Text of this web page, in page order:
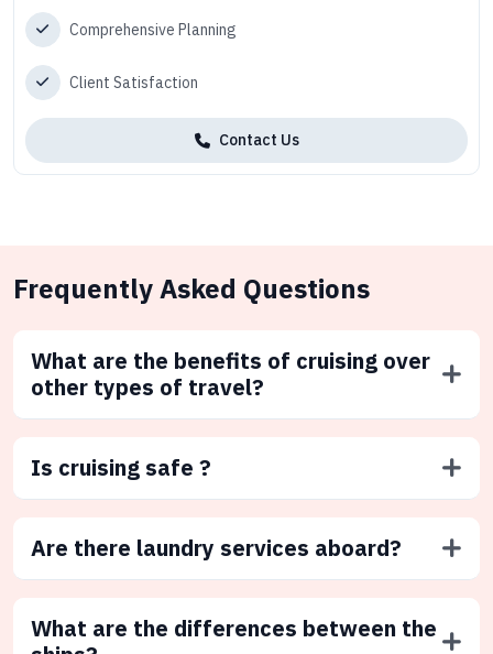
Comprehensive Planning
Client Satisfaction
Contact Us
Frequently Asked Questions
What are the benefits of cruising over
other types of travel?
Is cruising safe ?
Are there laundry services aboard?
What are the differences between the